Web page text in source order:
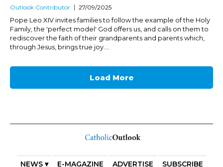
Outlook Contributor 27/09/2025
Pope Leo XIV invites families to follow the example of the Holy
Family, the 'perfect model' God offers us, and calls on them to
rediscover the faith of their grandparents and parents which,
through Jesus, brings true joy....
Load More
NEWS ▾ E-MAGAZINE ADVERTISE SUBSCRIBE